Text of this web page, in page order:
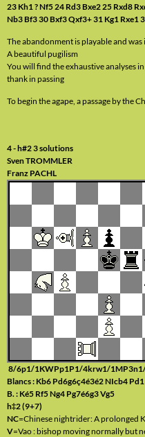
23 Kh1 ? Nf5 24 Rd3 Bxe2 25 Rxd8
Nb3 Bf3 30 Bxf3 Qxf3+ 31 Kg1 Rxe1
The abandonment is playable and was
A beautiful pugilism
You will find the exhaustive analyses
thank in passing
To begin the agape, a passage by the
4 - h#2 3 solutions
Sven TROMMLER
Franz PACHL
8/6p1/1KWPp1P1/4krw1/
Blancs : Kb6 Pd6g6ç4é3é2 NIcb4
B. : Ké5 Rf5 Ng4 Pg7é6g3 Vg5
h‡2 (9+7)
NC=Chinese nightrider: A prolonged
V=Vao : bishop moving normally but